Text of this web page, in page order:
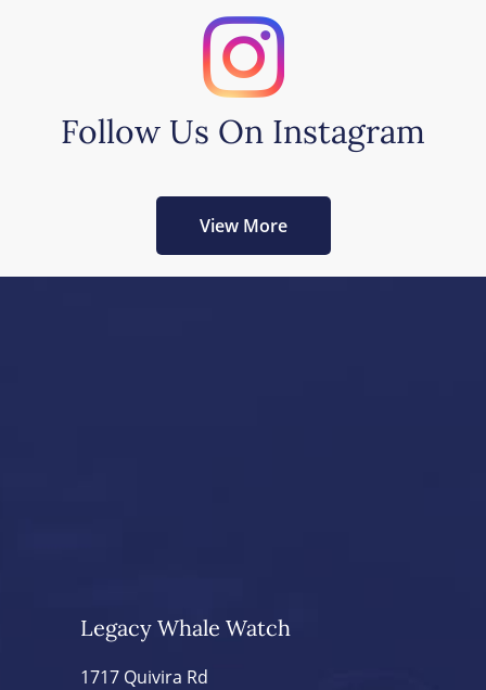
Follow Us On Instagram
View More
Legacy Whale Watch
1717 Quivira Rd